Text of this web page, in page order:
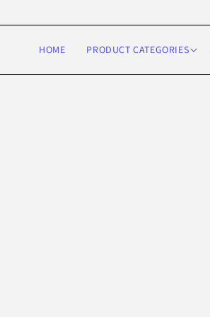
content
HOME PRODUCT CATEGORIES